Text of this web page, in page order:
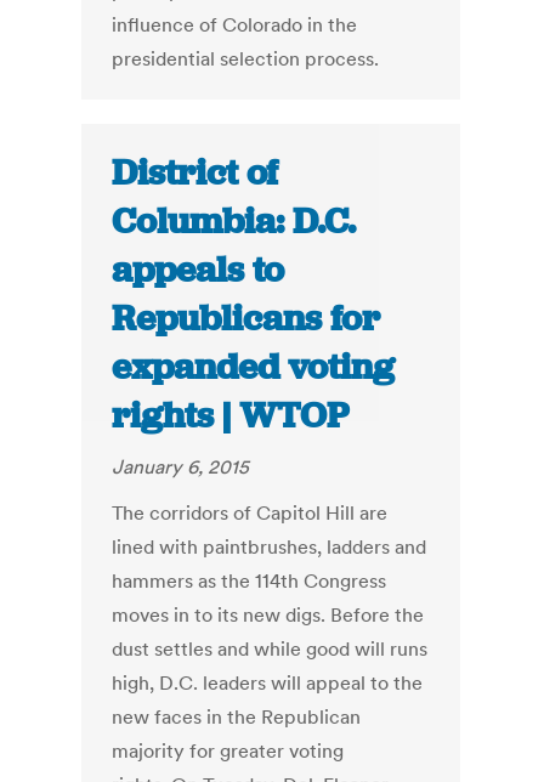
influence of Colorado in the
presidential selection process.
District of
Columbia: D.C.
appeals to
Republicans for
expanded voting
rights | WTOP
January 6, 2015
The corridors of Capitol Hill are
lined with paintbrushes, ladders and
hammers as the 114th Congress
moves in to its new digs. Before the
dust settles and while good will runs
high, D.C. leaders will appeal to the
new faces in the Republican
majority for greater voting